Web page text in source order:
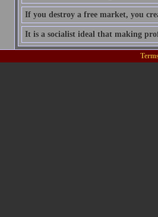
If you destroy a free market, you
It is a socialist ideal that making